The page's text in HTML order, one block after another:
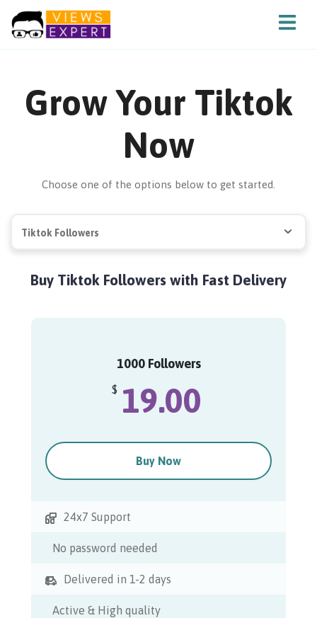
Grow Your Tiktok
Now
Choose one of the options below to get started.
Tiktok Followers
Buy Tiktok Followers with Fast Delivery
1000 Followers
$ 19.00
Buy Now
24x7 Support
No password needed
Delivered in 1-2 days
Active & High quality